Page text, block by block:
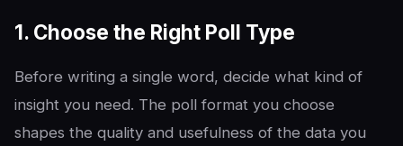
1. Choose the Right Poll Type
Before writing a single word, decide what kind of
insight you need. The poll format you choose
shapes the quality and usefulness of the data you